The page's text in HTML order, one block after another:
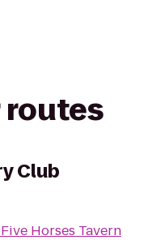
Club
Five Horses Tavern